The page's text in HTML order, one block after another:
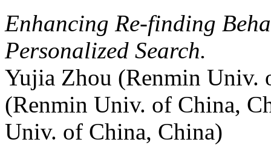
Enhancing Re-finding
Personalized Search.
Yujia Zhou (Renmin Univ.
(Renmin Univ. of China,
Univ. of China, China)